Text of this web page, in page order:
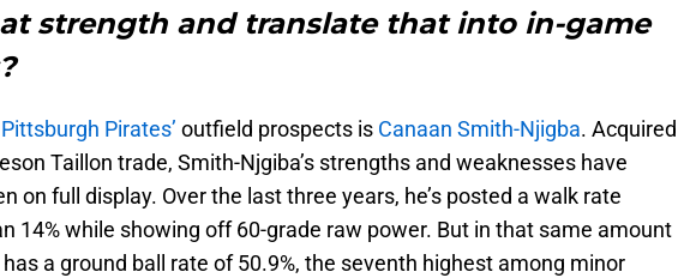
strength and translate that into in-game
Pittsburgh Pirates’ outfield prospects is Canaan Smith-Njigba. Acquired
Taillon trade, Smith-Njgiba’s strengths and weaknesses have
on full display. Over the last three years, he’s posted a walk rate
14% while showing off 60-grade raw power. But in that same amount
a ground ball rate of 50.9%, the seventh highest among minor